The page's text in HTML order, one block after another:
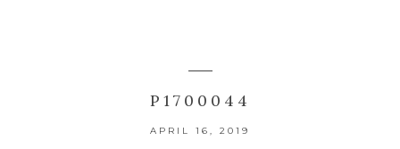
P1700044
APRIL 16, 2019